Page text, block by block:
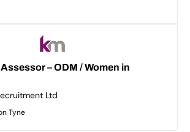
– ODM / Women in
Ltd
Tyne